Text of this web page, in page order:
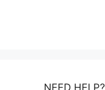
NEED HELP?